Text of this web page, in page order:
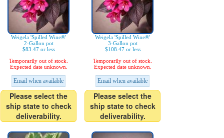
Weigela 'Spilled Wine®'
2-Gallon pot
$83.47 or less
Temporarily out of stock.
Expected date unknown.
Email when available
Please select the
ship state to check
deliverability.
Weigela 'Spilled Wine®'
3-Gallon pot
$108.47 or less
Temporarily out of stock.
Expected date unknown.
Email when available
Please select the
ship state to check
deliverability.